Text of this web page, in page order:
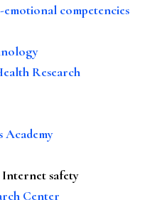
emotional competencies
Research
Academy
safety
Center